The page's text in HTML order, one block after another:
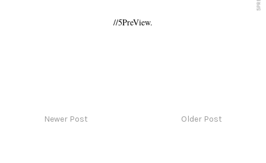
//5PreView.
Newer Post Older Post